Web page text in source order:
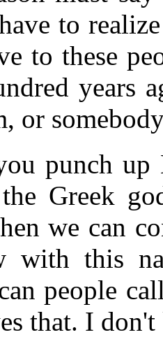
to
to these
years
or
punch up
Greek
we can
with this
people
that. I